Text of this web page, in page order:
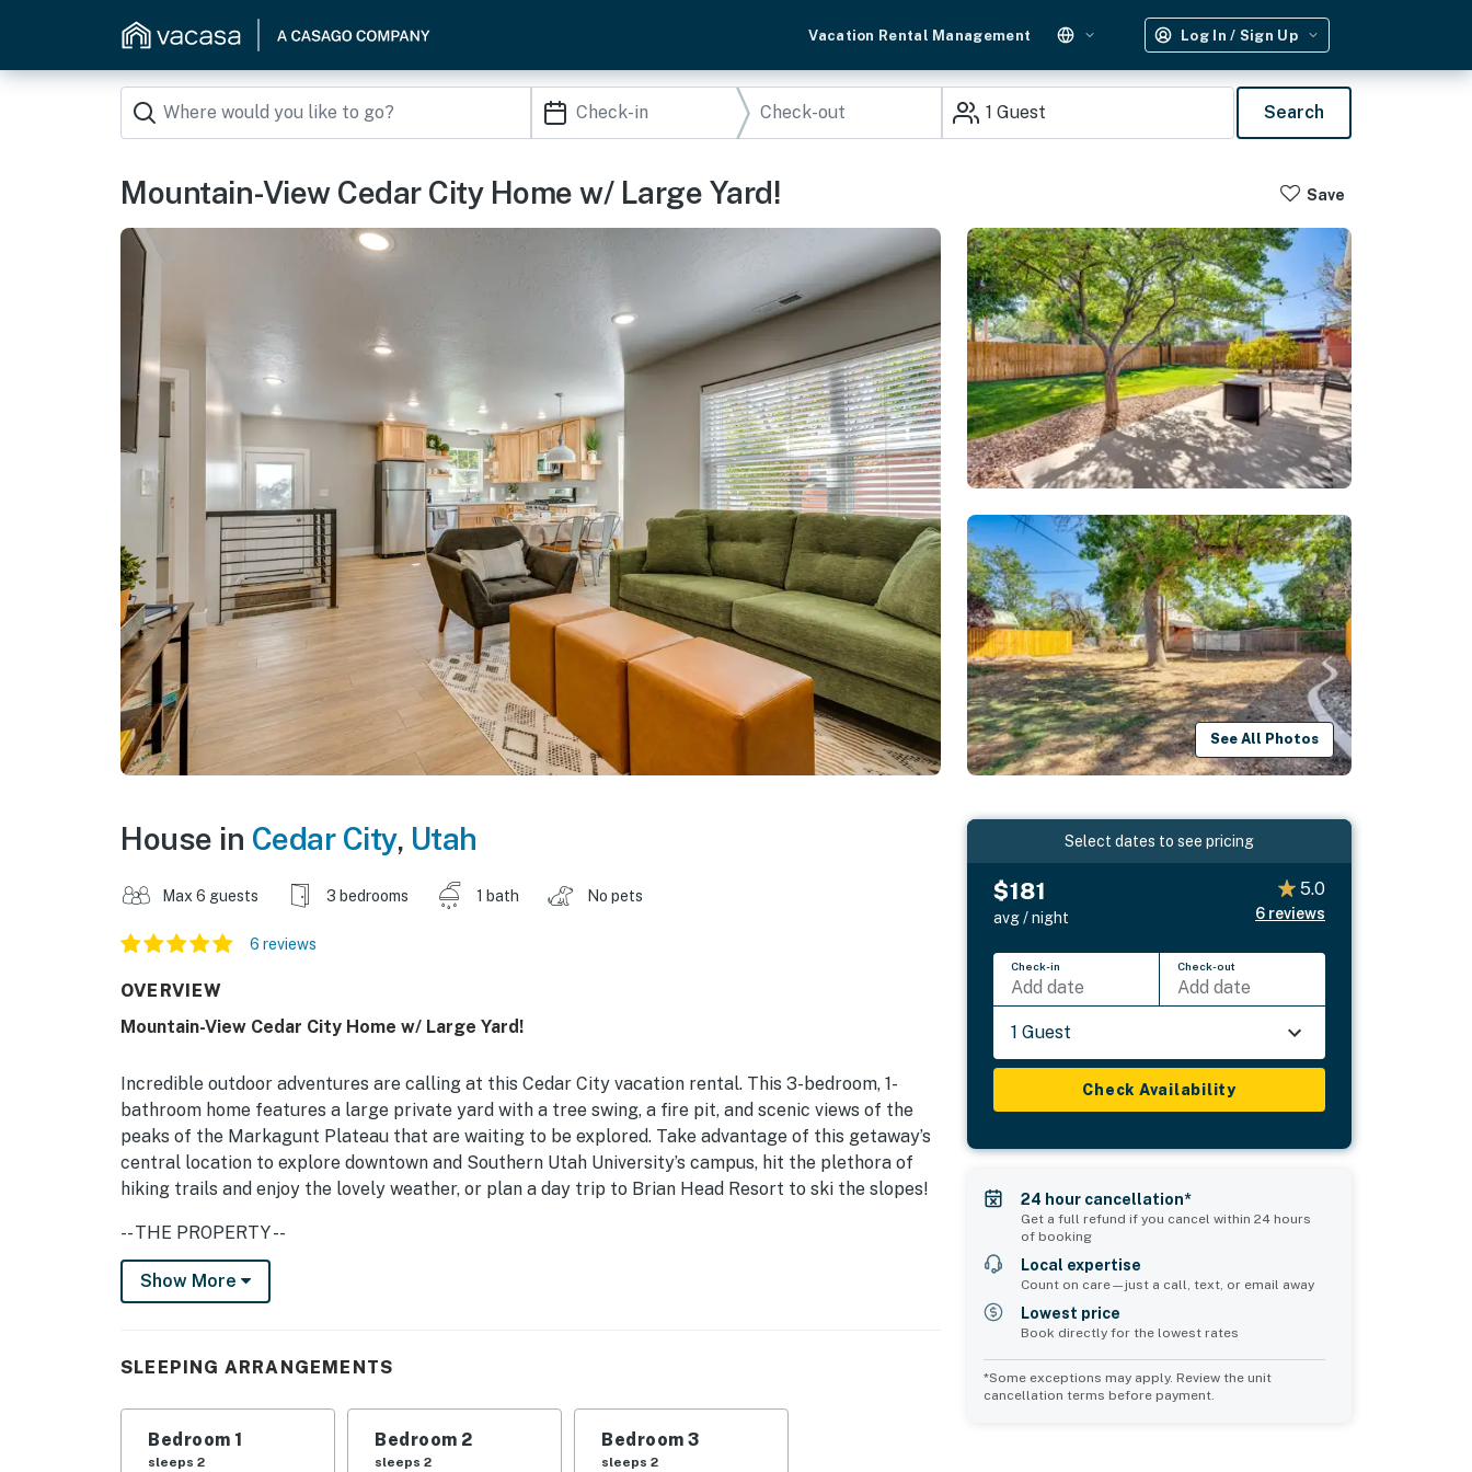
Vacation Rental Management Log In / Sign Up
1 Guest Search
Mountain-View Cedar City Home w/ Large Yard! Save
See All Photos
House in Cedar City, Utah
Max 6 guests 3 bedrooms 1 bath No pets
6 reviews
OVERVIEW
Mountain-View Cedar City Home w/ Large Yard!
Incredible outdoor adventures are calling at this Cedar City vacation rental. This 3-bedroom, 1-
bathroom home features a large private yard with a tree swing, a fire pit, and scenic views of the
peaks of the Markagunt Plateau that are waiting to be explored. Take advantage of this getaway’s
central location to explore downtown and Southern Utah University’s campus, hit the plethora of
hiking trails and enjoy the lovely weather, or plan a day trip to Brian Head Resort to ski the slopes!
-- THE PROPERTY --
Fire Pit | Tree Swing | Washer/Dryer | 1,100 Sq Ft
INDOOR LIVING: Smart TVs, electric fireplace, dining table, walk-in closet
OUTDOOR LIVING: Private yard, patio, gas grill
KITCHEN: Cooking basics, dishware/flatware, dishwasher, refrigerator, stove, microwave, Keurig
Show More
SLEEPING ARRANGEMENTS
Bedroom 1
sleeps 2
Bedroom 2
sleeps 2
Bedroom 3
sleeps 2
Select dates to see pricing
$181
avg / night
5.0
6 reviews
Check-in
Add date
Check-out
Add date
1 Guest
Check Availability
24 hour cancellation*
Get a full refund if you cancel within 24 hours
of booking
Local expertise
Count on care—just a call, text, or email away
Lowest price
Book directly for the lowest rates
*Some exceptions may apply. Review the unit
cancellation terms before payment.